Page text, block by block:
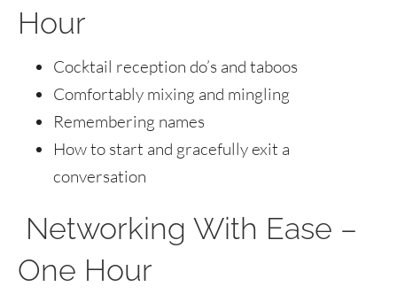
Hour
Cocktail reception do’s and taboos
Comfortably mixing and mingling
Remembering names
How to start and gracefully exit a
conversation
Networking With Ease –
One Hour